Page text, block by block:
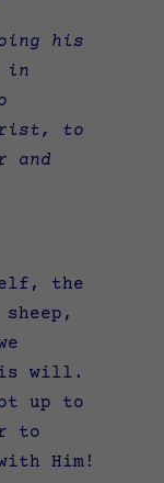
his
in
to
and
the
will.
up to
to
Him!